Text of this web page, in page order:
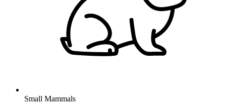
Small Mammals